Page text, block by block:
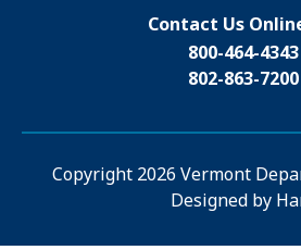
Contact Us
800-464-4343
802-863-7200
n
u
Copyright 2026 Vermont
Designed by